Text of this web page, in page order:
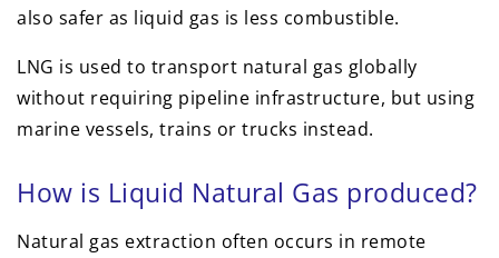
also safer as liquid gas is less combustible.
LNG is used to transport natural gas globally
without requiring pipeline infrastructure, but using
marine vessels, trains or trucks instead.
How is Liquid Natural Gas produced?
Natural gas extraction often occurs in remote